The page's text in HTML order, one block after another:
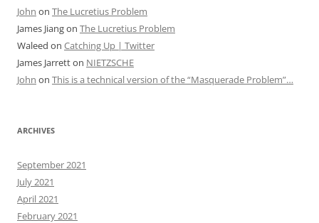
John on The Lucretius Problem
James Jiangon The Lucretius Problem
Waleed on Catching Up | Twitter
James Jarretton NIETZSCHE
John on This is a technical version of the “Masquerade Problem”…
ARCHIVES
September 2021
July 2021
April 2021
February 2021